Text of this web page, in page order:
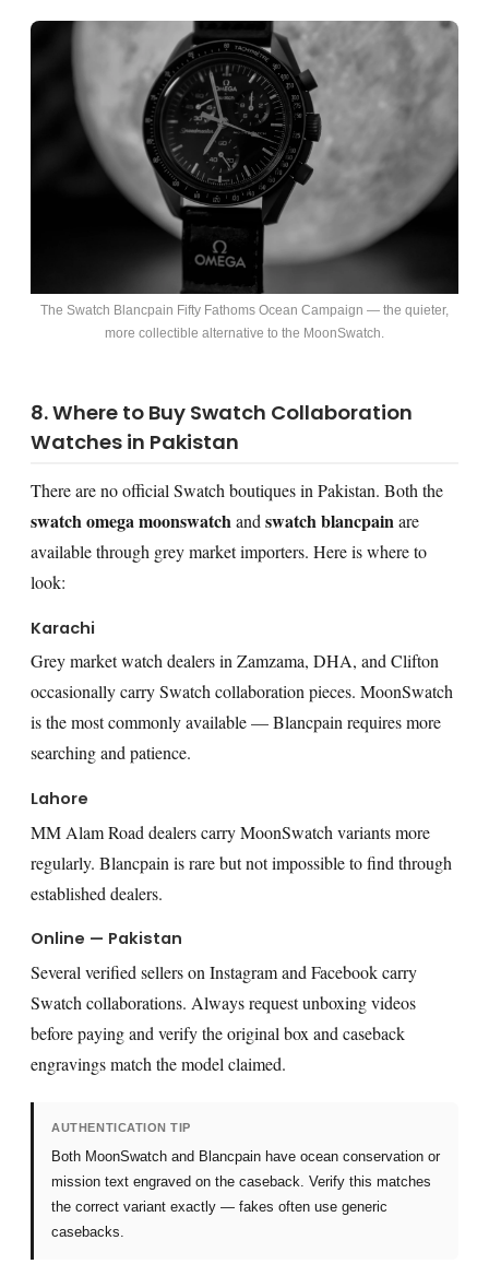
The Swatch Blancpain Fifty Fathoms Ocean Campaign — the quieter,
more collectible alternative to the MoonSwatch.
8. Where to Buy Swatch Collaboration
Watches in Pakistan
There are no official Swatch boutiques in Pakistan. Both the
swatch omega moonswatch and swatch blancpain are
available through grey market importers. Here is where to
look:
Karachi
Grey market watch dealers in Zamzama, DHA, and Clifton
occasionally carry Swatch collaboration pieces. MoonSwatch
is the most commonly available — Blancpain requires more
searching and patience.
Lahore
MM Alam Road dealers carry MoonSwatch variants more
regularly. Blancpain is rare but not impossible to find through
established dealers.
Online — Pakistan
Several verified sellers on Instagram and Facebook carry
Swatch collaborations. Always request unboxing videos
before paying and verify the original box and caseback
engravings match the model claimed.
AUTHENTICATION TIP
Both MoonSwatch and Blancpain have ocean conservation or
mission text engraved on the caseback. Verify this matches
the correct variant exactly — fakes often use generic
casebacks.